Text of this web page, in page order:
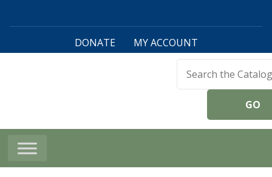
DONATE MY ACCOUNT
Harwinton Public
Library